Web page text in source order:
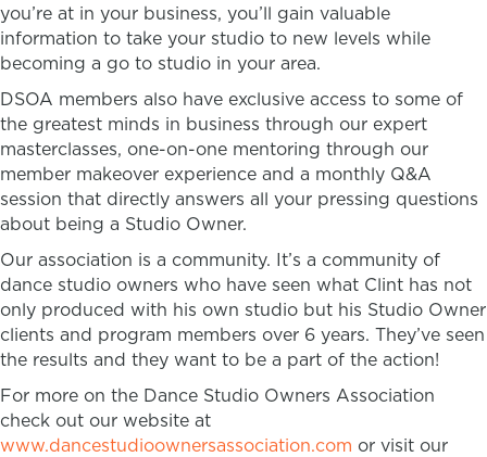
you’re at in your business, you’ll gain valuable
information to take your studio to new levels while
becoming a go to studio in your area.
DSOA members also have exclusive access to some of
the greatest minds in business through our expert
masterclasses, one-on-one mentoring through our
member makeover experience and a monthly Q&A
session that directly answers all your pressing questions
about being a Studio Owner.
Our association is a community. It’s a community of
dance studio owners who have seen what Clint has not
only produced with his own studio but his Studio Owner
clients and program members over 6 years. They’ve seen
the results and they want to be a part of the action!
For more on the Dance Studio Owners Association
check out our website at
www.dancestudioownersassociation.com or visit our